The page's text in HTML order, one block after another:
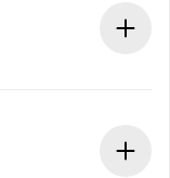
the landlord
offer